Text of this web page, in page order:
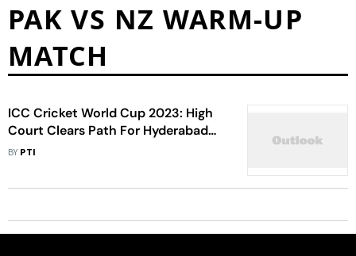
PAK VS NZ WARM-UP
MATCH
ICC Cricket World Cup 2023: High
Court Clears Path For Hyderabad
Matches As HCA Bank Accounts
BY PTI